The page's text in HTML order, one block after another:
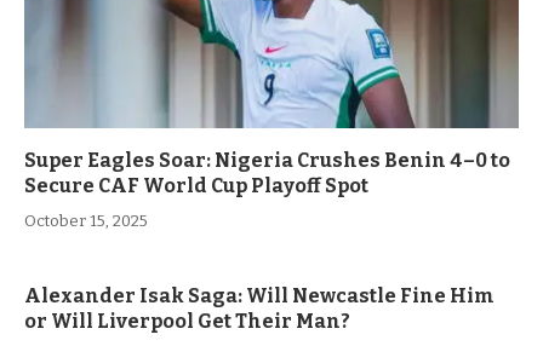
Super Eagles Soar: Nigeria Crushes Benin 4–0 to
Secure CAF World Cup Playoff Spot
October 15, 2025
Alexander Isak Saga: Will Newcastle Fine Him
or Will Liverpool Get Their Man?